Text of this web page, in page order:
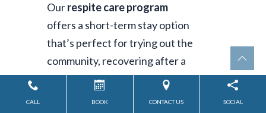
Ourrespite care program
offers a short-term stay option
that’s perfect for trying out the
community, recovering after a
hospital visit, or giving
caregivers the time to rest and
CALL BOOK CONTACT US SOCIAL